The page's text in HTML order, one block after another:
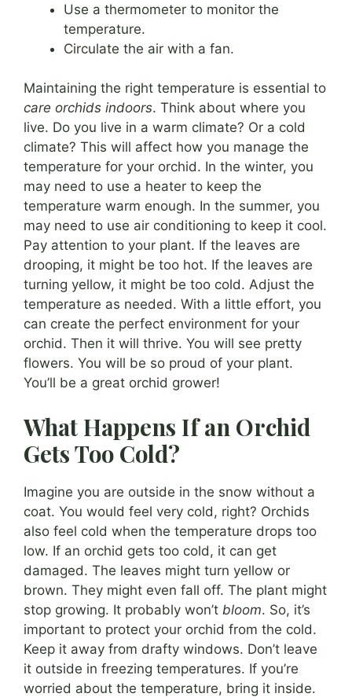
Use a thermometer to monitor the
temperature.
Circulate the air with a fan.
Maintaining the right temperature is essential to
care orchids indoors. Think about where you
live. Do you live in a warm climate? Or a cold
climate? This will affect how you manage the
temperature for your orchid. In the winter, you
may need to use a heater to keep the
temperature warm enough. In the summer, you
may need to use air conditioning to keep it cool.
Pay attention to your plant. If the leaves are
drooping, it might be too hot. If the leaves are
turning yellow, it might be too cold. Adjust the
temperature as needed. With a little effort, you
can create the perfect environment for your
orchid. Then it will thrive. You will see pretty
flowers. You will be so proud of your plant.
You’ll be a great orchid grower!
What Happens If an Orchid
Gets Too Cold?
Imagine you are outside in the snow without a
coat. You would feel very cold, right? Orchids
also feel cold when the temperature drops too
low. If an orchid gets too cold, it can get
damaged. The leaves might turn yellow or
brown. They might even fall off. The plant might
stop growing. It probably won’t bloom. So, it’s
important to protect your orchid from the cold.
Keep it away from drafty windows. Don’t leave
it outside in freezing temperatures. If you’re
worried about the temperature, bring it inside.